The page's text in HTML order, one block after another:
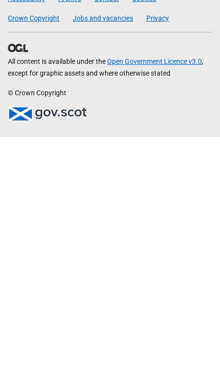
Crown Copyright Jobs and vacancies Privacy
All content is available under theOpen Government Licence v3.0,
except for graphic assets and where otherwise stated
© Crown Copyright